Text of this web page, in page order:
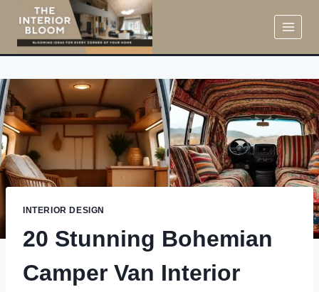
content
INTERIOR DESIGN
20 Stunning Bohemian
Camper Van Interior